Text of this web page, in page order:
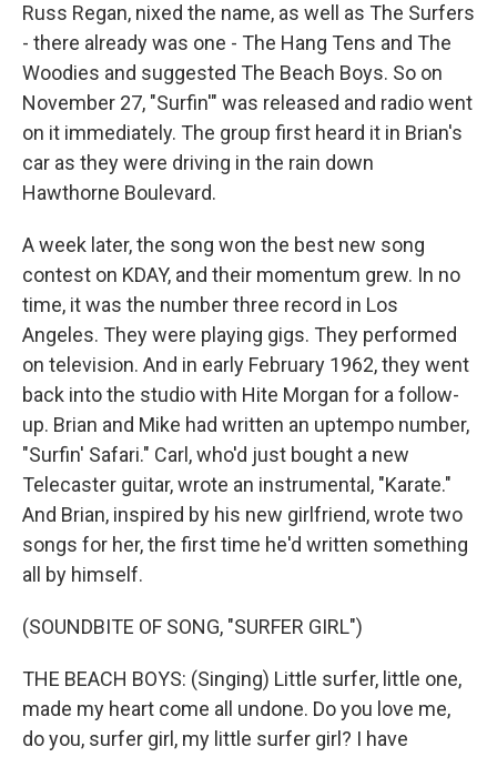
Russ Regan, nixed the name, as well as The Surfers
- there already was one - The Hang Tens and The
Woodies and suggested The Beach Boys. So on
November 27, "Surfin'" was released and radio went
on it immediately. The group first heard it in Brian's
car as they were driving in the rain down
Hawthorne Boulevard.
A week later, the song won the best new song
contest on KDAY, and their momentum grew. In no
time, it was the number three record in Los
Angeles. They were playing gigs. They performed
on television. And in early February 1962, they went
back into the studio with Hite Morgan for a follow-
up. Brian and Mike had written an uptempo number,
"Surfin' Safari." Carl, who'd just bought a new
Telecaster guitar, wrote an instrumental, "Karate."
And Brian, inspired by his new girlfriend, wrote two
songs for her, the first time he'd written something
all by himself.
(SOUNDBITE OF SONG, "SURFER GIRL")
THE BEACH BOYS: (Singing) Little surfer, little one,
made my heart come all undone. Do you love me,
do you, surfer girl, my little surfer girl? I have